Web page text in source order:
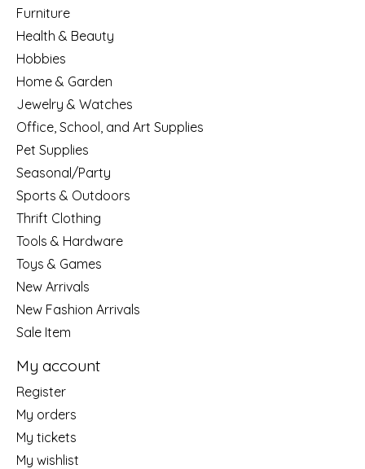
Furniture
Health & Beauty
Hobbies
Home & Garden
Jewelry & Watches
Office, School, and Art Supplies
Pet Supplies
Seasonal/Party
Sports & Outdoors
Thrift Clothing
Tools & Hardware
Toys & Games
New Arrivals
New Fashion Arrivals
Sale Item
My account
Register
My orders
My tickets
My wishlist